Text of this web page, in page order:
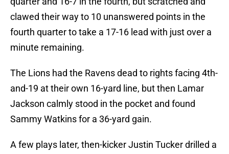
clawed their way to 10 unanswered points in the
fourth quarter to take a 17-16 lead with just over a
minute remaining.
The Lions had the Ravens dead to rights facing 4th-
and-19 at their own 16-yard line, but then Lamar
Jackson calmly stood in the pocket and found
Sammy Watkins for a 36-yard gain.
A few plays later, then-kicker Justin Tucker drilled a